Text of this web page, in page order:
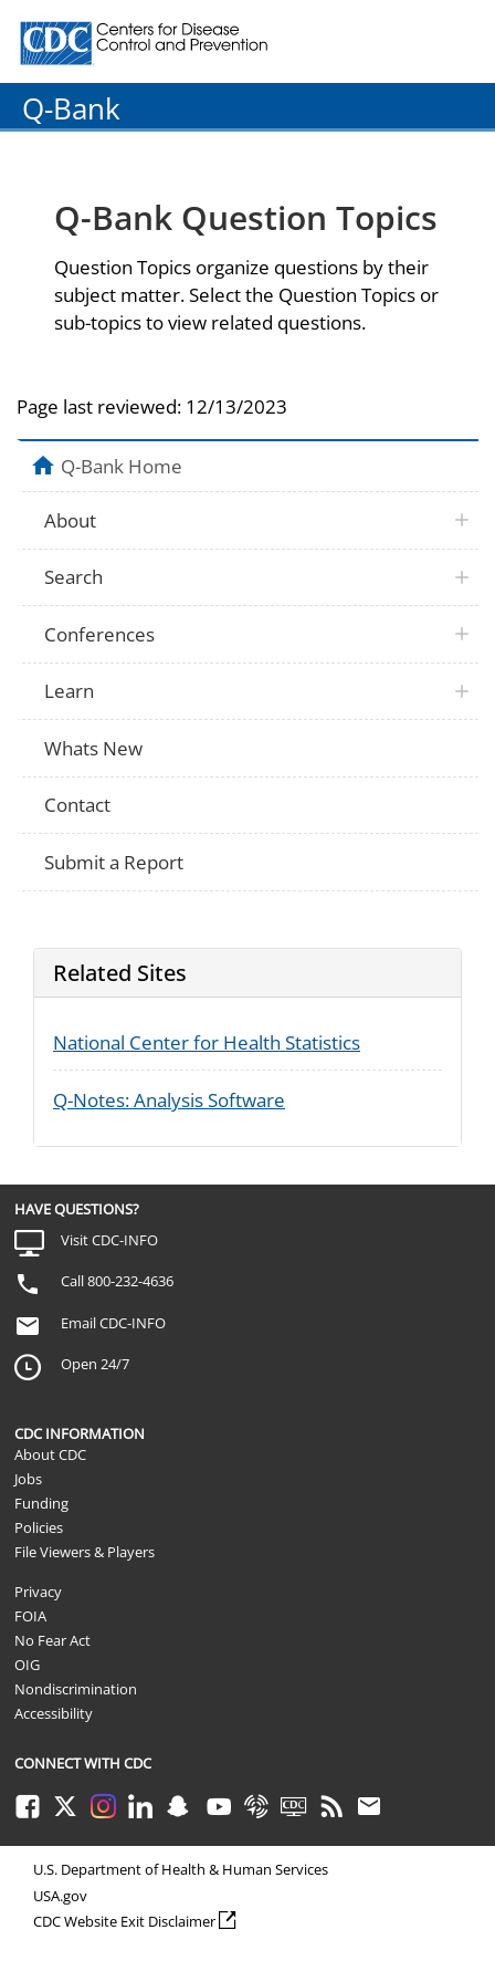
Centers for Disease Control and Prevention. CDC
Q-Bank
Q-Bank Question Topics
Question Topics organize questions by their
subject matter. Select the Question Topics or
sub-topics to view related questions.
Page last reviewed: 12/13/2023
Q-Bank Home
About
Search
Conferences
Learn
Whats New
Contact
Submit a Report
Related Sites
National Center for Health Statistics
Q-Notes: Analysis Software
HAVE QUESTIONS?
Visit CDC-INFO
Call 800-232-4636
Email CDC-INFO
Open 24/7
CDC INFORMATION
About CDC
Jobs
Funding
Policies
File Viewers & Players
Privacy
FOIA
No Fear Act
OIG
Nondiscrimination
Accessibility
CONNECT WITH CDC
FacebookTwitterInstagramLinkedInSnapchatYoutubeSyndicateCDC TVRSS Email
U.S. Department of Health & Human Services
USA.gov
CDC Website Exit Disclaimer external icon